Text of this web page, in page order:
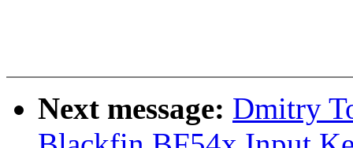
Next message: Dmitry